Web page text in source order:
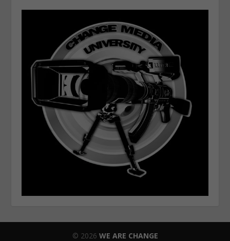
© 2026 WE ARE CHANGE